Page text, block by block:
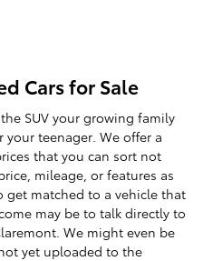
Cars for Sale
SUV your growing family
teenager. We offer a
that you can sort not
mileage, or features as
get matched to a vehicle that
may be to talk directly to
We might even be
yet uploaded to the